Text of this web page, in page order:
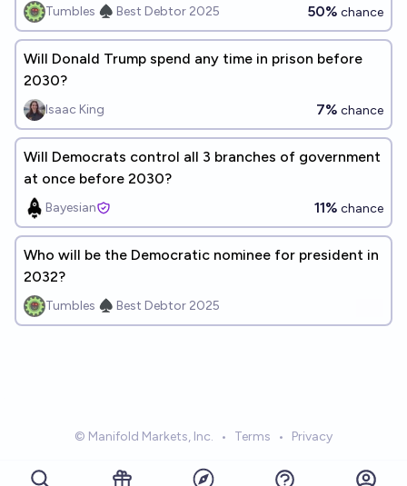
Tumbles ♠️ Best Debtor 2025 50% chance
Will Donald Trump spend any time in prison before
2030?
Isaac King 7% chance
Will Democrats control all 3 branches of government
at once before 2030?
Bayesian 11% chance
Who will be the Democratic nominee for president in
2032?
Tumbles ♠️ Best Debtor 2025
© Manifold Markets, Inc. • Terms • Privacy